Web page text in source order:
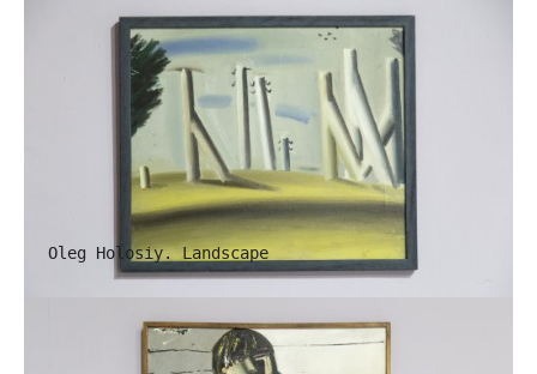
Oleg Holosiy. Landscape